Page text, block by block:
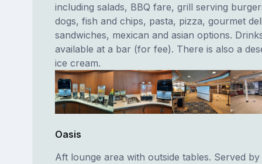
including salads, BBQ fare, grill serving
dogs, fish and chips, pasta, pizza, gourmet
sandwiches, mexican and asian options.
available at a bar (for fee). There is also a
ice cream.
Oasis
Aft lounge area with outside tables. Served